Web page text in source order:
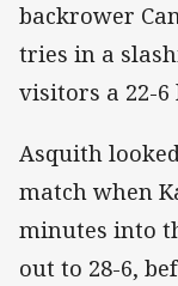
backrower
tries in a
visitors a 22-6
Asquith
match when
minutes into
out to 28-6,